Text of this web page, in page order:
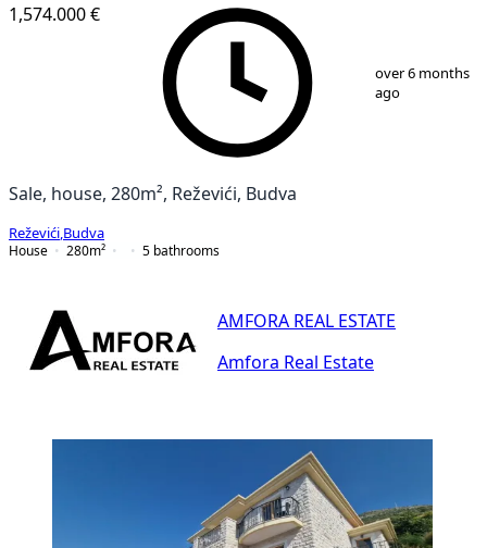
1,574.000 €
over 6 months
ago
Sale, house, 280m², Reževići, Budva
Reževići Budva
House
280m² 5 bathrooms
AMFORA REAL ESTATE
Amfora Real Estate